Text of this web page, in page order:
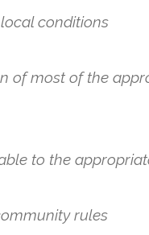
conditions
of most of the
to the
rules